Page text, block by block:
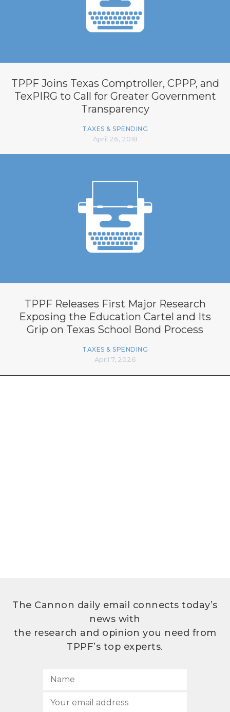
TPPF Joins Texas Comptroller, CPPP, and
TexPIRG to Call for Greater Government
Transparency
TAXES & SPENDING
April 26, 2018
TPPF Releases First Major Research
Exposing the Education Cartel and Its
Grip on Texas School Bond Process
TAXES & SPENDING
April 7, 2026
The Cannon daily email connects today’s
news with
the research and opinion you need from
TPPF’s top experts.